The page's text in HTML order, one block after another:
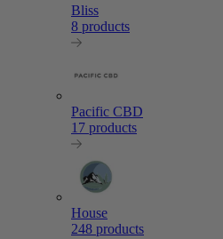
Bliss
8 products
Pacific CBD
17 products
House
248 products